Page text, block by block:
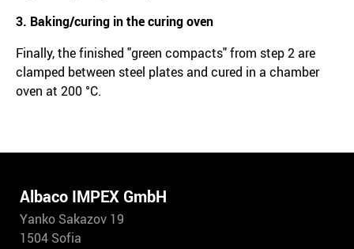
3. Baking/curing in the curing oven
Finally, the finished "green compacts" from step 2 are
clamped between steel plates and cured in a chamber
oven at 200 °C.
Albaco IMPEX GmbH
Yanko Sakazov 19
1504 Sofia